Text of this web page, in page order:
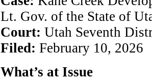
Lt. Gov. of the State of
Court: Utah Seventh
Filed: February 10, 2026
What’s at Issue